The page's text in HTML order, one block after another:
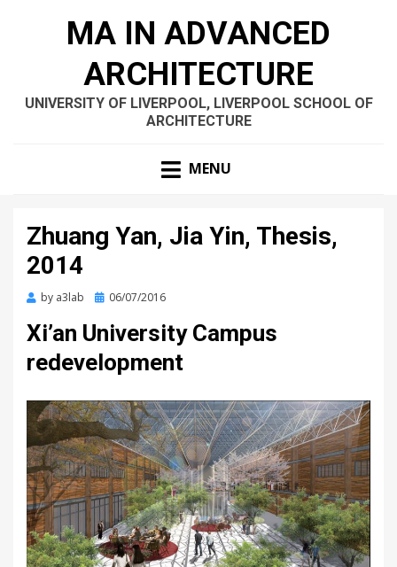
MA IN ADVANCED
ARCHITECTURE
UNIVERSITY OF LIVERPOOL, LIVERPOOL SCHOOL OF
ARCHITECTURE
MENU
Zhuang Yan, Jia Yin, Thesis,
2014
by a3lab
Posted
06/07/2016
Xi’an University Campus
redevelopment